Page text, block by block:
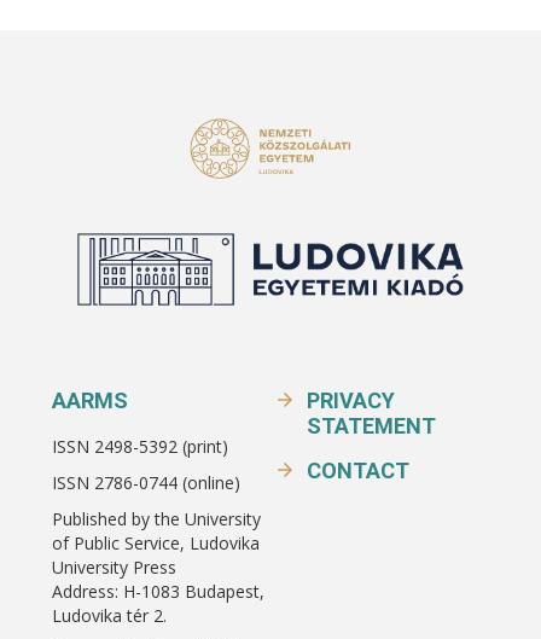
AARMS
ISSN 2498-5392 (print)
ISSN 2786-0744 (online)
Published by the University
of Public Service, Ludovika
University Press
Address: H-1083 Budapest,
Ludovika tér 2.
PRIVACY
STATEMENT
CONTACT